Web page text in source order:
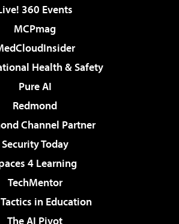
360 Events
MCPmag
Health & Safety
Pure AI
Redmond
Channel Partner
Security Today
4 Learning
TechMentor
in Education
The AI Pivot